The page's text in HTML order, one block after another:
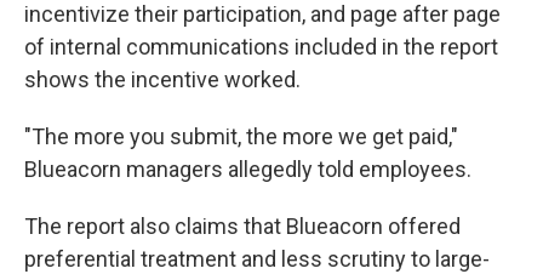
incentivize their participation, and page after page
of internal communications included in the report
shows the incentive worked.
"The more you submit, the more we get paid,"
Blueacorn managers allegedly told employees.
The report also claims that Blueacorn offered
preferential treatment and less scrutiny to large-